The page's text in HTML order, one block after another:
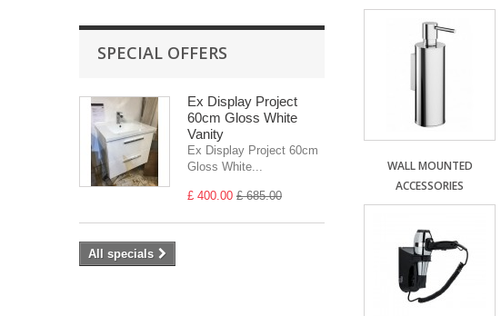
SPECIAL OFFERS
Ex Display Project
60cm Gloss White
Vanity
Ex Display Project 60cm
Gloss White...
£ 400.00 £ 685.00
All specials
WALL MOUNTED
ACCESSORIES